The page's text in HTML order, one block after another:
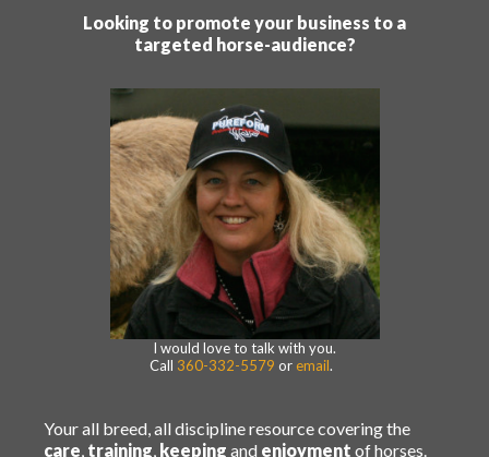
Looking to promote your business to a
targeted horse-audience?
I would love to talk with you.
Call 360-332-5579 or email.
Your all breed, all discipline resource covering the
care, training, keeping and enjoyment of horses.